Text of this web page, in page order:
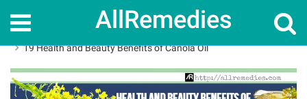
AllRemedies
Home
19 Health and Beauty Benefits of Canola Oil